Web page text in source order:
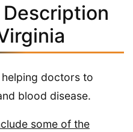
Description
doctors to
blood disease.
some of the